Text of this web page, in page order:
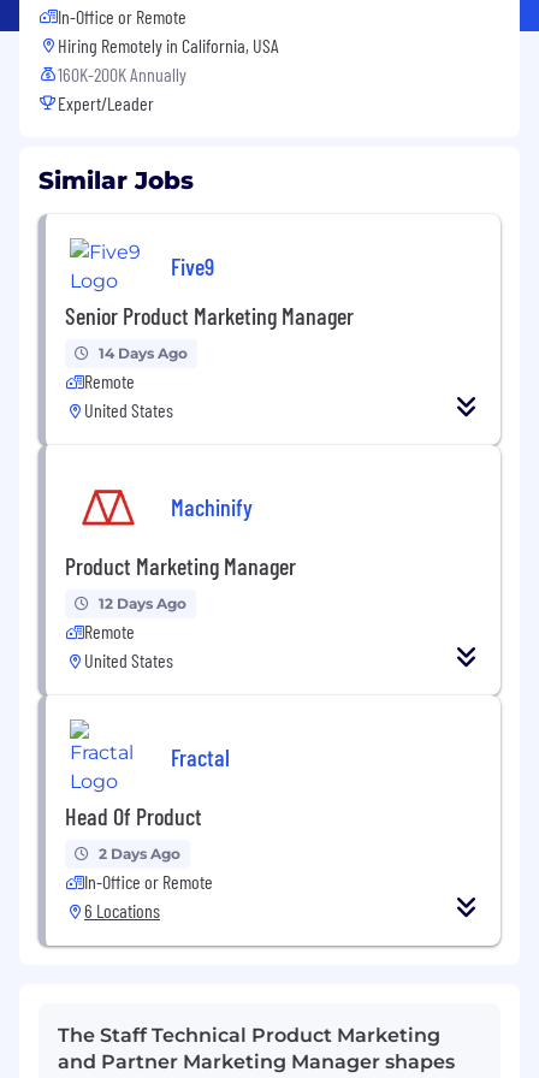
In-Office or Remote
Hiring Remotely in California, USA
160K-200K Annually
Expert/Leader
Similar Jobs
Five9
Senior Product Marketing Manager
14 Days Ago
Remote
United States
Machinify
Product Marketing Manager
12 Days Ago
Remote
United States
Fractal
Head Of Product
2 Days Ago
In-Office or Remote
6 Locations
The Staff Technical Product Marketing
and Partner Marketing Manager shapes